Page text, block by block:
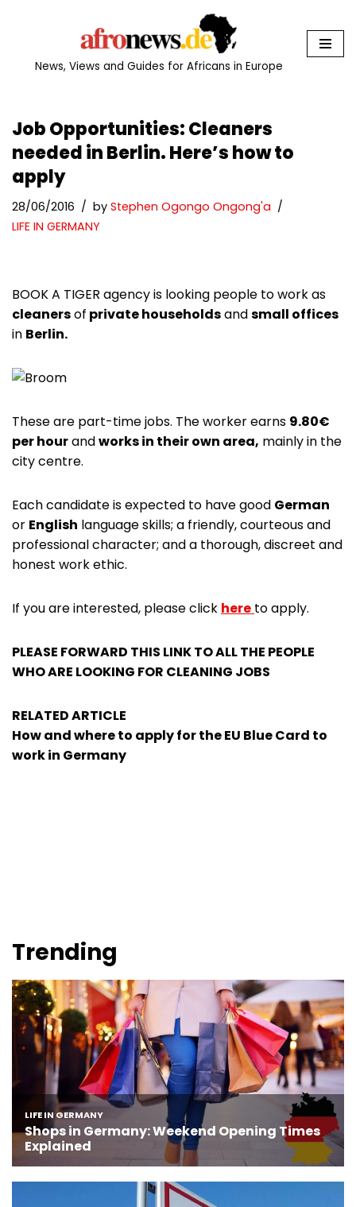
News, Views and Guides for Africans in Europe
Job Opportunities: Cleaners
needed in Berlin. Here’s how to
apply
28/06/2016 by Stephen Ogongo Ongong'a
LIFE IN GERMANY
BOOK A TIGER agency is looking people to work as
cleanersof private householdsandsmall offices
in Berlin.
These are part-time jobs. The worker earns 9.80€
per hourandworks in their own area, mainly in the
city centre.
Each candidate is expected to have good German
or English language skills; a friendly, courteous and
professional character; and a thorough, discreet and
honest work ethic.
If you are interested, please click here to apply.
PLEASE FORWARD THIS LINK TO ALL THE PEOPLE
WHO ARE LOOKING FOR CLEANING JOBS
RELATED ARTICLE
How and where to apply for the EU Blue Card to
work in Germany
Trending